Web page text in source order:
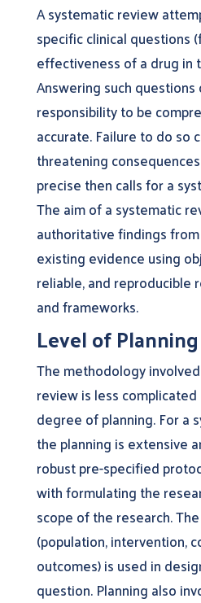
A systematic review
specific clinical questions
effectiveness of a drug in
Answering such
responsibility to be
accurate. Failure to do so
threatening
precise then calls for a
The aim of a systematic
authoritative findings
existing evidence using
reliable, and reproducible
and frameworks.
Level of
The methodology
review is less
degree of planning. For a
the planning is extensive
robust pre-specified
with formulating the
scope of the research. The
(population, intervention,
outcomes) is used in
question. Planning also